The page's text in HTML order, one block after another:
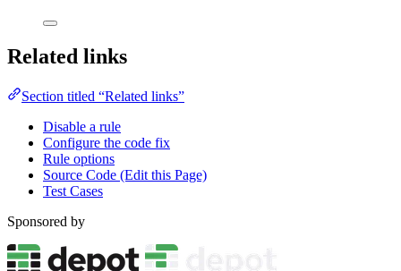
Related links
Section titled “Related links”
Disable a rule
Configure the code fix
Rule options
Source Code (Edit this Page)
Test Cases
Sponsored by